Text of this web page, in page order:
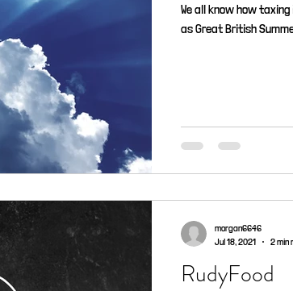
We all know how
as Great British
RudyFood
morgan6646
Jul 18, 2021
2 min